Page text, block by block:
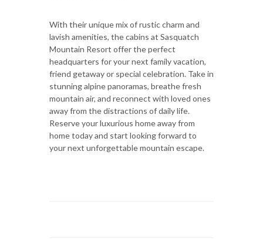
With their unique mix of rustic charm and
lavish amenities, the cabins at Sasquatch
Mountain Resort offer the perfect
headquarters for your next family vacation,
friend getaway or special celebration. Take in
stunning alpine panoramas, breathe fresh
mountain air, and reconnect with loved ones
away from the distractions of daily life.
Reserve your luxurious home away from
home today and start looking forward to
your next unforgettable mountain escape.